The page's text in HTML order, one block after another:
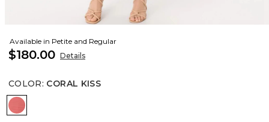
Available in Petite and Regular
$180.00 Details
COLOR: CORAL KISS
Coral Kiss